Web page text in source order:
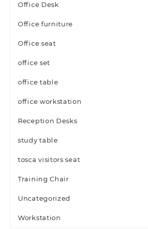
Office Desk
Office furniture
Office seat
office set
office table
office workstation
Reception Desks
study table
tosca visitors seat
Training Chair
Uncategorized
Workstation